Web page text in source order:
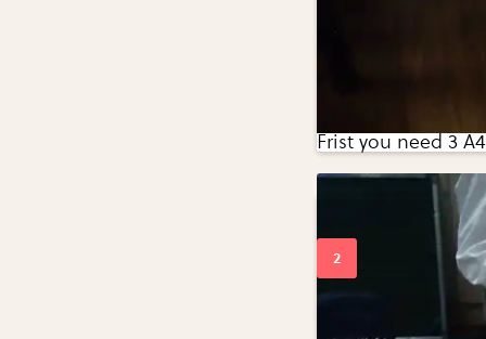
Frist you need 3